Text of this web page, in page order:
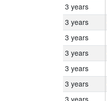
3 years
3 years
3 years
3 years
3 years
3 years
3 years